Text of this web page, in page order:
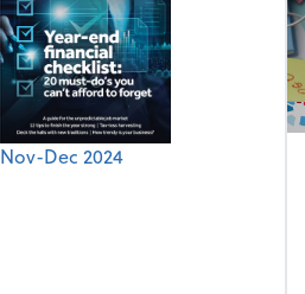
Nov-Dec 2024